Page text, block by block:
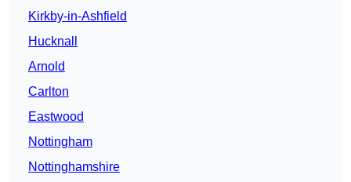
Kirkby-in-Ashfield
Hucknall
Arnold
Carlton
Eastwood
Nottingham
Nottinghamshire